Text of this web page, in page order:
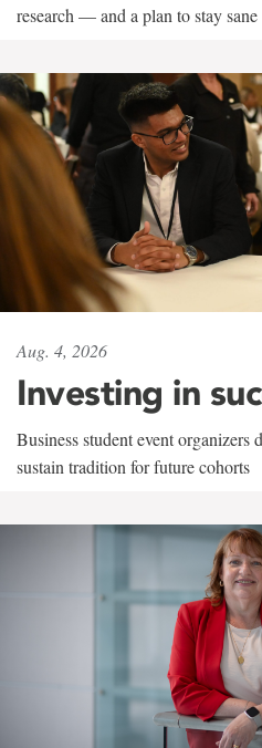
research — and a plan to stay sane
Aug. 4, 2026
Investing in
Business student event organizers
sustain tradition for future cohorts